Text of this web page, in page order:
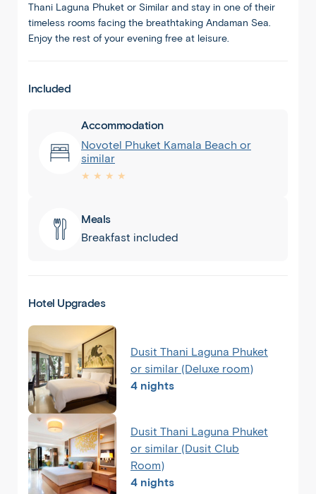
Thani Laguna Phuket or Similar and stay in one of their
timeless rooms facing the breathtaking Andaman Sea.
Enjoy the rest of your evening free at leisure.
Included
Accommodation
Novotel Phuket Kamala Beach or
similar
★ ★ ★ ★
Meals
Breakfast included
Hotel Upgrades
Dusit Thani Laguna Phuket
or similar (Deluxe room)
4 nights
Dusit Thani Laguna Phuket
or similar (Dusit Club
Room)
4 nights